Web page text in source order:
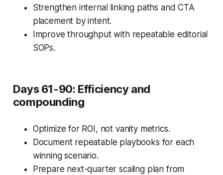
Strengthen internal linking paths and CTA
placement by intent.
Improve throughput with repeatable editorial
SOPs.
Days 61-90: Efficiency and
compounding
Optimize for ROI, not vanity metrics.
Document repeatable playbooks for each
winning scenario.
Prepare next-quarter scaling plan from